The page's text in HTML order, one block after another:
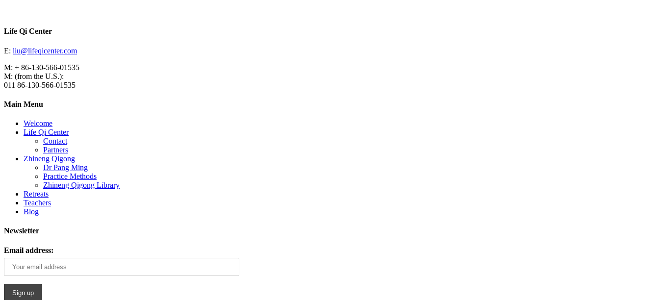
Life Qi Center
E: liu@lifeqicenter.com
M: + 86-130-566-01535
M: (from the U.S.):
011 86-130-566-01535
Main Menu
Welcome
Life Qi Center
Contact
Partners
Zhineng Qigong
Dr Pang Ming
Practice Methods
Zhineng Qigong Library
Retreats
Teachers
Blog
Newsletter
Email address: